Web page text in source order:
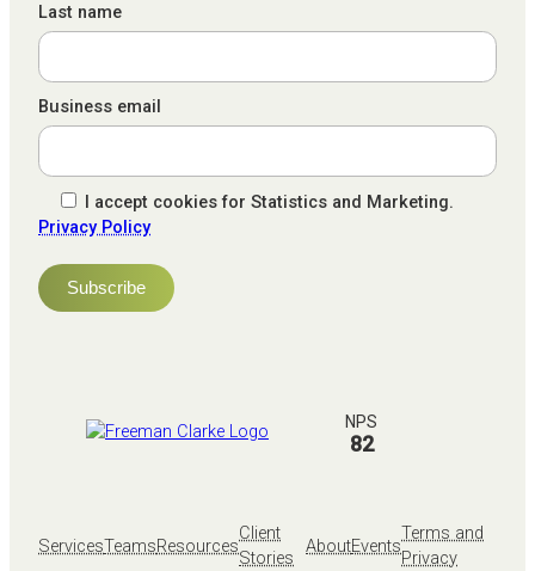
Last name
Business email
I accept cookies for Statistics and Marketing.
Privacy Policy
NPS
82
ServicesTeamsResources
Client
Stories
AboutEvents
Terms and
Privacy